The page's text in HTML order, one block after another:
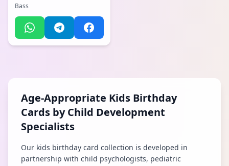
Bass
Age-Appropriate Kids Birthday
Cards by Child Development
Specialists
Our kids birthday card collection is developed in
partnership with child psychologists, pediatric